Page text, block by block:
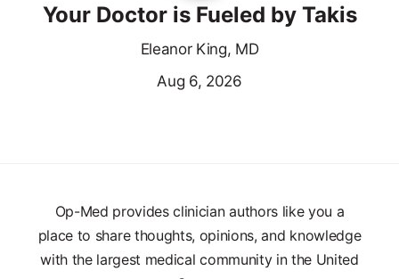
Your Doctor is Fueled by Takis
Eleanor King, MD
Aug 6, 2026
Op-Med provides clinician authors like you a
place to share thoughts, opinions, and knowledge
with the largest medical community in the United